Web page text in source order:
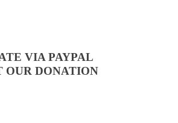
VIA PAYPAL
OUR DONATION